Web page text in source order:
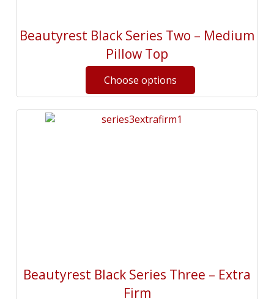
Beautyrest Black Series Two – Medium
Pillow Top
Beautyrest Black Series Three – Extra
Firm